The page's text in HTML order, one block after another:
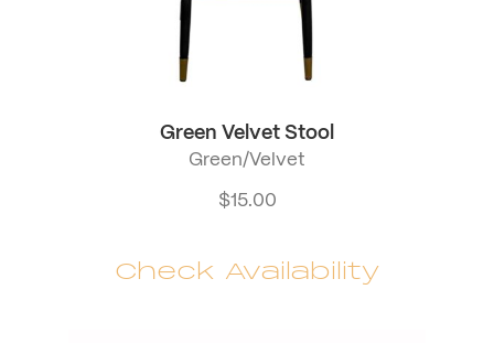
Green Velvet Stool
Green/Velvet
$15.00
Check Availability